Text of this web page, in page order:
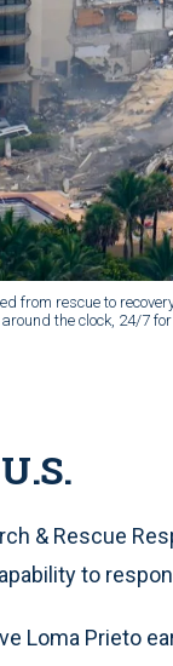
from rescue to
the clock, 24/7
& Rescue
to
Loma Prieto